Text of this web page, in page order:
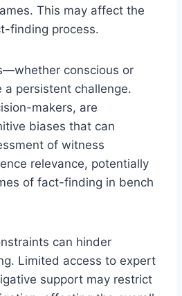
This may affect the
finding process.
conscious or
persistent challenge.
makers, are
biases that can
of witness
relevance, potentially
of fact-finding in bench
can hinder
Limited access to expert
support may restrict